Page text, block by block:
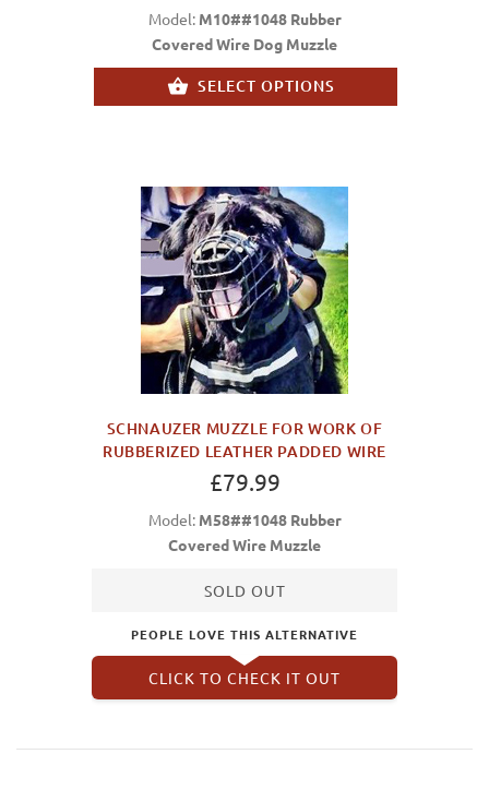
Model: M10##1048 Rubber
Covered Wire Dog Muzzle
SELECT OPTIONS
SCHNAUZER MUZZLE FOR WORK OF
RUBBERIZED LEATHER PADDED WIRE
£79.99
Model: M58##1048 Rubber
Covered Wire Muzzle
SOLD OUT
PEOPLE LOVE THIS ALTERNATIVE
CLICK TO CHECK IT OUT